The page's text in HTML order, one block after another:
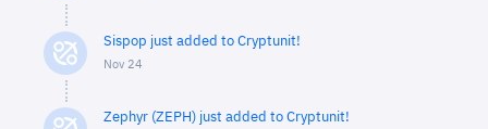
Sispop just added to Cryptunit!
Nov 24
Zephyr (ZEPH) just added to Cryptunit!